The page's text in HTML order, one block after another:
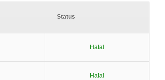
Status
Halal
Halal